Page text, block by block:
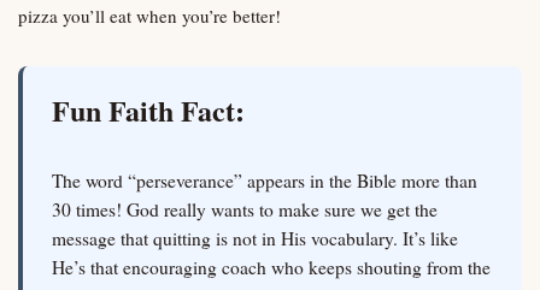
pizza you’ll eat when you’re better!
Fun Faith Fact:
The word “perseverance” appears in the Bible more than
30 times! God really wants to make sure we get the
message that quitting is not in His vocabulary. It’s like
He’s that encouraging coach who keeps shouting from the